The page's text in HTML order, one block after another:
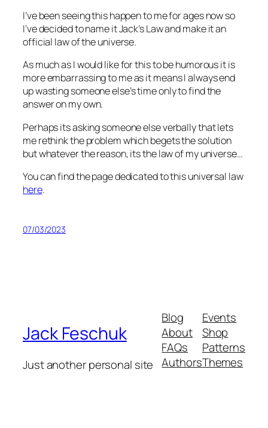
I’ve been seeing this happen to me for ages now so
I’ve decided to name it Jack’s Law and make it an
official law of the universe.
As much as I would like for this to be humorous it is
more embarrassing to me as it means I always end
up wasting someone else’s time only to find the
answer on my own.
Perhaps its asking someone else verbally that lets
me rethink the problem which begets the solution
but whatever the reason, its the law of my universe…
You can find the page dedicated to this universal law
here.
07/03/2023
Jack Feschuk
Just another personal site
Blog
About
FAQs
Authors
Events
Shop
Patterns
Themes